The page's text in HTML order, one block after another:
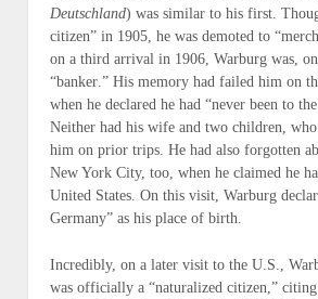
Deutschland) was similar to his first.
citizen” in 1905 , he was demoted to “
on a third arrival in 1906 , Warburg was,
“banker .” His memory had failed him on
when he declared he had “never been to
Neither had his wife and two children,
him on prior trips. He had also forgotten
New York City, too, when he claimed he
United States. On this visit, Warburg
Germany” as his place of birth.
Incredibly, on a later visit to the U.S.,
was officially a “naturalized citizen,”